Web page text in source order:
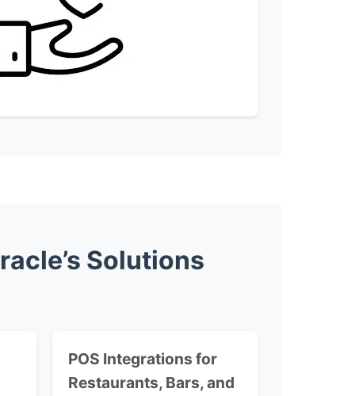
Solutions
POS Integrations for
Restaurants, Bars, and